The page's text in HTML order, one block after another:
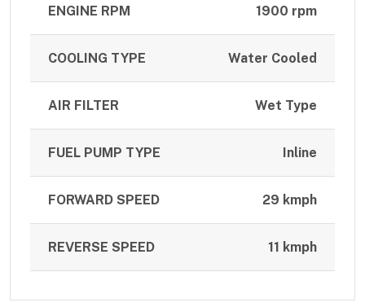
ENGINE RPM 1900 rpm
COOLING TYPE Water Cooled
AIR FILTER Wet Type
FUEL PUMP TYPE Inline
FORWARD SPEED 29 kmph
REVERSE SPEED 11 kmph